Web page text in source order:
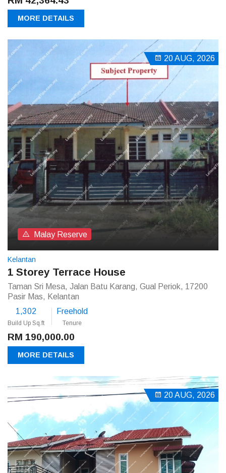
MORE DETAILS
20 AUG, 2026
Malay Reserve
Kelantan
1 Storey Terrace House
Taman Sri Mesa, Jalan Batu Karang, Gual Periok, 17200
Pasir Mas, Kelantan
1,302
Build Up Sq.ft
Freehold
Tenure
RM 190,000.00
MORE DETAILS
20 AUG, 2026